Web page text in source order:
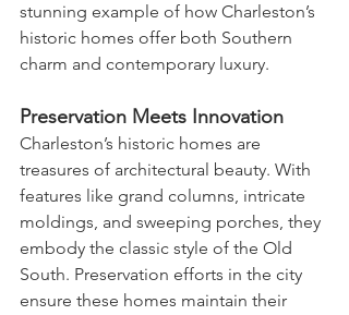
stunning example of how Charleston’s
historic homes offer both Southern
charm and contemporary luxury.
Preservation Meets Innovation
Charleston’s historic homes are
treasures of architectural beauty. With
features like grand columns, intricate
moldings, and sweeping porches, they
embody the classic style of the Old
South. Preservation efforts in the city
ensure these homes maintain their